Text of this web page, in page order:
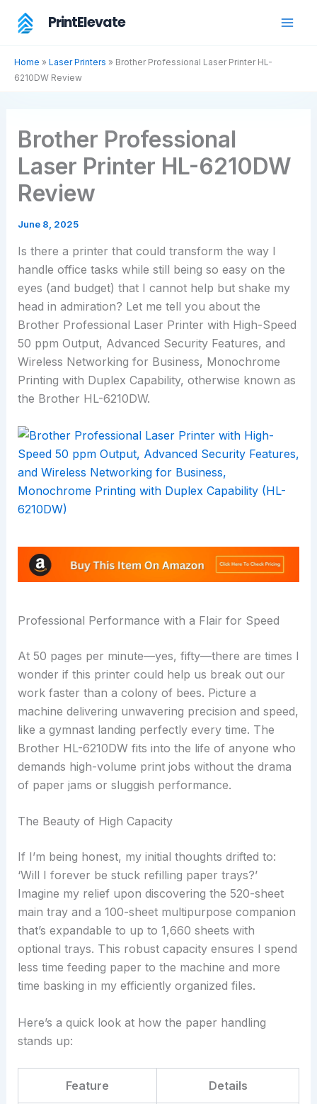
PrintElevate
Home » Laser Printers » Brother Professional Laser Printer HL-
6210DW Review
Brother Professional
Laser Printer HL-6210DW
Review
June 8, 2025
Is there a printer that could transform the way I
handle office tasks while still being so easy on the
eyes (and budget) that I cannot help but shake my
head in admiration? Let me tell you about the
Brother Professional Laser Printer with High-Speed
50 ppm Output, Advanced Security Features, and
Wireless Networking for Business, Monochrome
Printing with Duplex Capability, otherwise known as
the Brother HL-6210DW.
Professional Performance with a Flair for Speed
At 50 pages per minute—yes, fifty—there are times I
wonder if this printer could help us break out our
work faster than a colony of bees. Picture a
machine delivering unwavering precision and speed,
like a gymnast landing perfectly every time. The
Brother HL-6210DW fits into the life of anyone who
demands high-volume print jobs without the drama
of paper jams or sluggish performance.
The Beauty of High Capacity
If I’m being honest, my initial thoughts drifted to:
‘Will I forever be stuck refilling paper trays?’
Imagine my relief upon discovering the 520-sheet
main tray and a 100-sheet multipurpose companion
that’s expandable to up to 1,660 sheets with
optional trays. This robust capacity ensures I spend
less time feeding paper to the machine and more
time basking in my efficiently organized files.
Here’s a quick look at how the paper handling
stands up:
Feature Details